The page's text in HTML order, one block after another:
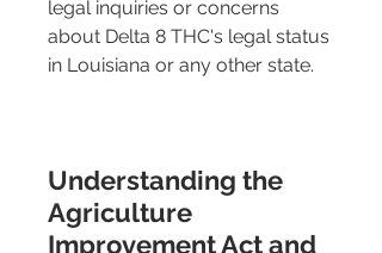
legal inquiries or concerns
about Delta 8 THC's legal status
in Louisiana or any other state.
Understanding the
Agriculture
Improvement Act and